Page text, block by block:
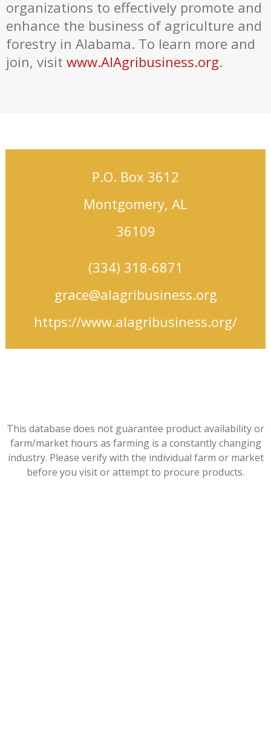
organizations to effectively promote and
enhance the business of agriculture and
forestry in Alabama. To learn more and
join, visit www.AlAgribusiness.org.
P.O. Box 3612
Montgomery, AL
36109
(334) 318-6871
grace@alagribusiness.org
https://www.alagribusiness.org/
This database does not guarantee product availability or
farm/market hours as farming is a constantly changing
industry. Please verify with the individual farm or market
before you visit or attempt to procure products.